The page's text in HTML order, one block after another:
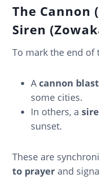
The Cannon
Siren
To mark the end of
A cannon
some cities.
In others, a
sunset.
These are
to prayer and